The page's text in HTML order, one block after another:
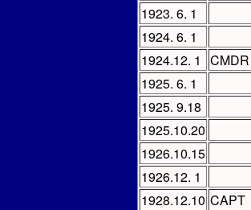
1923. 6. 1
1924. 6. 1
1924.12. 1
CMDR
1925. 6. 1
1925. 9.18
1925.10.20
1926.10.15
1926.12. 1
1928.12.10 CAPT